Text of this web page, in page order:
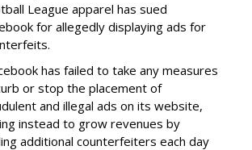
League apparel has sued
for allegedly displaying ads for
has failed to take any measures
or stop the placement of
and illegal ads on its website,
instead to grow revenues by
additional counterfeiters each day